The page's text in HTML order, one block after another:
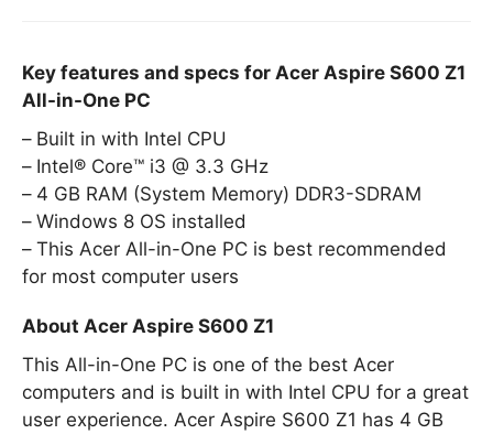
Key features and specs for Acer Aspire S600 Z1
All-in-One PC
Built in with Intel CPU
Intel® Core™ i3 @ 3.3 GHz
4 GB RAM (System Memory) DDR3-SDRAM
Windows 8 OS installed
This Acer All-in-One PC is best recommended
for most computer users
About Acer Aspire S600 Z1
This All-in-One PC is one of the best Acer
computers and is built in with Intel CPU for a great
user experience. Acer Aspire S600 Z1 has 4 GB